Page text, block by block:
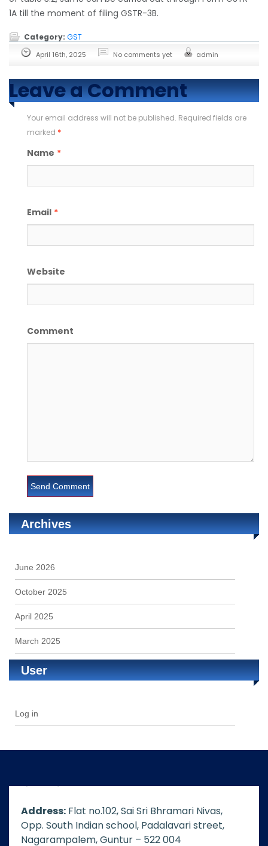
1A till the moment of filing GSTR-3B.
Category: GST
April 16th, 2025 No comments yet admin
Leave a Comment
Your email address will not be published. Required fields are
marked *
Name *
Email *
Website
Comment
Archives
June 2026
October 2025
April 2025
March 2025
User
Log in
Address: Flat no.102, Sai Sri Bhramari Nivas,
Opp. South Indian school, Padalavari street,
Nagarampalem, Guntur – 522 004